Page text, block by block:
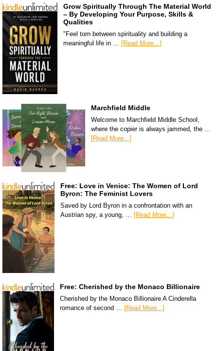
Grow Spiritually Through The Material World
– By Developing Your Purpose, Skills &
Qualities
"Feel torn between spirituality and building a
meaningful life in … [Read More...]
Marchfield Middle
Welcome to Marchfield Middle School,
where the copier is always jammed, the …
[Read More...]
Free: Love in Venice: The Women of Lord
Byron: The Feminist Lovers
Saved by Lord Byron in a confrontation with an
Austrian spy, a young, …
[Read More...]
Free: Cherished by the Monaco Billionaire
Cherished by the Monaco Billionaire A Cinderella
romance of second …
[Read More...]